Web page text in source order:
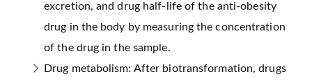
excretion, and drug half-life of the anti-obesity
drug in the body by measuring the concentration
of the drug in the sample.
Drug metabolism: After biotransformation, drugs